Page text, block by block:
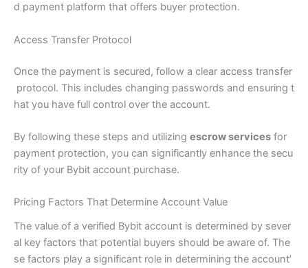
d payment platform that offers buyer protection.
Access Transfer Protocol
Once the payment is secured, follow a clear access transfer
protocol. This includes changing passwords and ensuring t
hat you have full control over the account.
By following these steps and utilizing escrow services for
payment protection, you can significantly enhance the secu
rity of your Bybit account purchase.
Pricing Factors That Determine Account Value
The value of a verified Bybit account is determined by sever
al key factors that potential buyers should be aware of. The
se factors play a significant role in determining the account’